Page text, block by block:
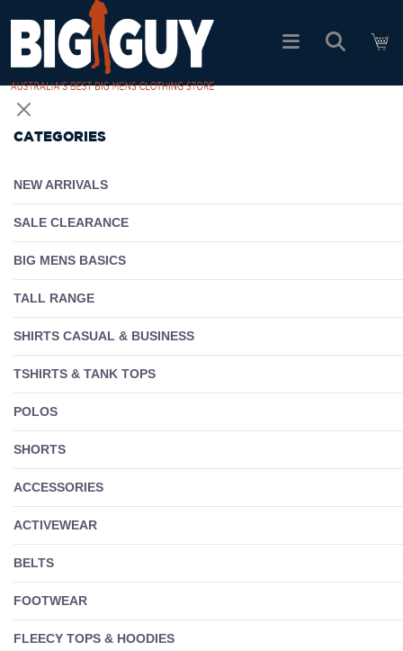
SHOP ALL PRODUCTS
PACK DEALS
Log In
CATEGORIES
NEW ARRIVALS
SALE CLEARANCE
BIG MENS BASICS
TALL RANGE
SHIRTS CASUAL & BUSINESS
TSHIRTS & TANK TOPS
POLOS
SHORTS
ACCESSORIES
ACTIVEWEAR
BELTS
FOOTWEAR
FLEECY TOPS & HOODIES